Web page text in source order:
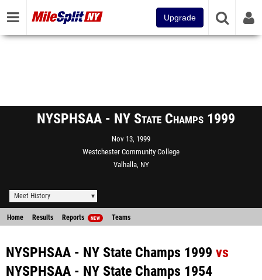
Upgrade
NYSPHSAA - NY State Champs 1999
Nov 13, 1999
Westchester Community College
Valhalla, NY
Meet History
Home Results Reports NEW Teams
NYSPHSAA - NY State Champs 1999 vs
NYSPHSAA - NY State Champs 1954